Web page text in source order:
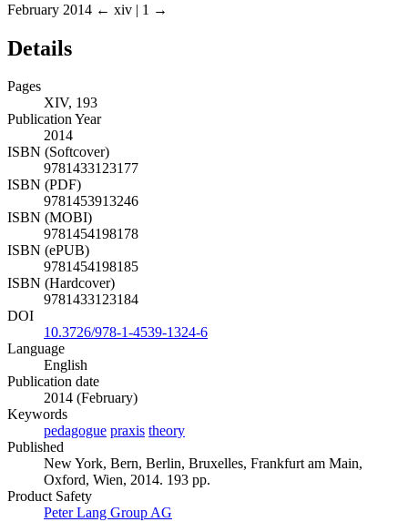
February 2014 ← xiv | 1 →
Details
Pages
XIV, 193
Publication Year
2014
ISBN (Softcover)
9781433123177
ISBN (PDF)
9781453913246
ISBN (MOBI)
9781454198178
ISBN (ePUB)
9781454198185
ISBN (Hardcover)
9781433123184
DOI
10.3726/978-1-4539-1324-6
Language
English
Publication date
2014 (February)
Keywords
pedagogue praxis theory
Published
New York, Bern, Berlin, Bruxelles, Frankfurt am Main,
Oxford, Wien, 2014. 193 pp.
Product Safety
Peter Lang Group AG